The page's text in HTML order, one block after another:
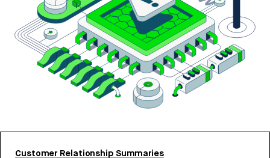
Customer Relationship Summaries